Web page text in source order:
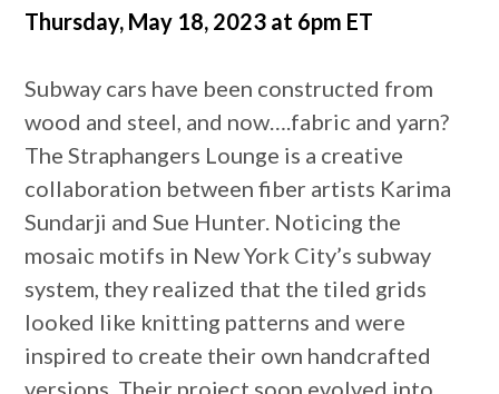
Thursday, May 18, 2023 at 6pm ET
Subway cars have been constructed from
wood and steel, and now….fabric and yarn?
The Straphangers Lounge is a creative
collaboration between fiber artists Karima
Sundarji and Sue Hunter. Noticing the
mosaic motifs in New York City’s subway
system, they realized that the tiled grids
looked like knitting patterns and were
inspired to create their own handcrafted